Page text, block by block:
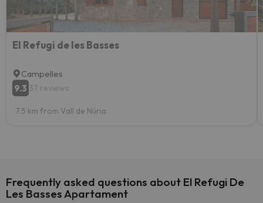
El Refugi de les Basses
Campelles
9.3 37 reviews
7.5 km from Vall de Núria
Frequently asked questions about El Refugi De
Les Basses Apartament